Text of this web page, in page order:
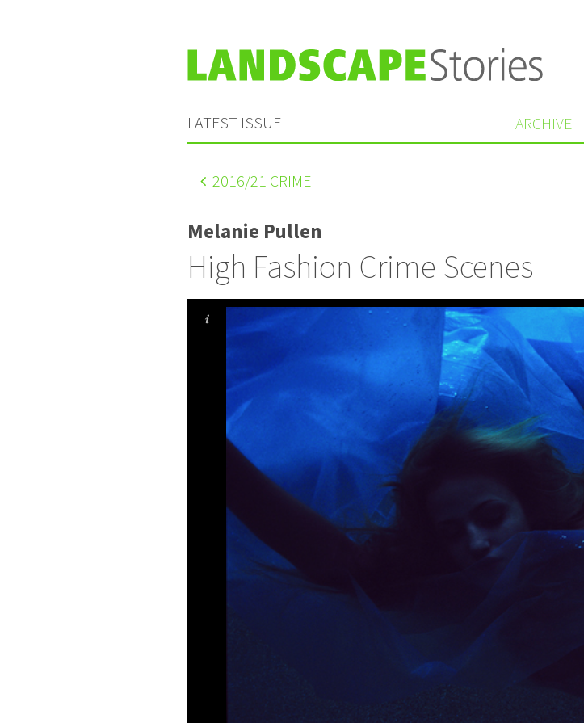
LATEST ISSUE ARCHIVE
2016/21 CRIME
Melanie Pullen
High Fashion Crime Scenes